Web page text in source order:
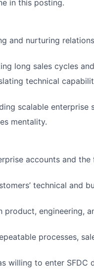
in this posting.
and nurturing
long sales cycles
technical
scalable enterprise
mentality.
accounts and
technical and
product, engineering,
processes,
willing to enter